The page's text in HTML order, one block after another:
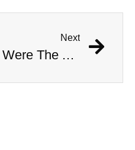
Next
Were The AI Robots At The Chargers-Dolphins Game Real?